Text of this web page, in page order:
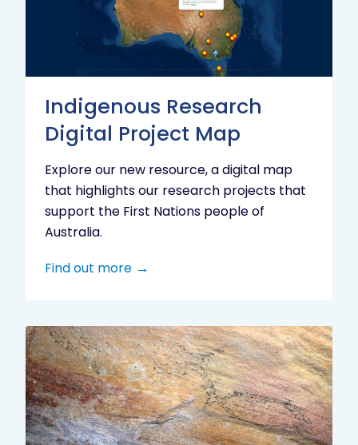
Indigenous Research
Digital Project Map
Explore our new resource, a digital map
that highlights our research projects that
support the First Nations people of
Australia.
Find out more
Project
Map
Aboriginal
cultural
heritage